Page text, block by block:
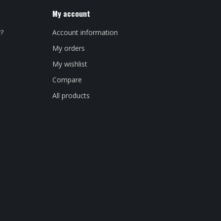
My account
Account information
My orders
My wishlist
Compare
All products